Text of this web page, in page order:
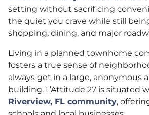
setting without sacrificing
the quiet you crave while still
shopping, dining, and major
Living in a planned townhome
fosters a true sense of
always get in a large, anonymous
building. L’Attitude 27 is situated
Riverview, FL community,